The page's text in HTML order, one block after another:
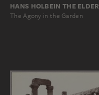
HANS HOLBEIN THE ELDER
The Agony in the Garden